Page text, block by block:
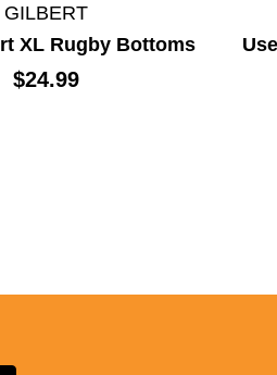
GILBERT
XL Rugby Bottoms
$24.99